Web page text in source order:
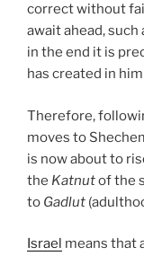
correct without
await ahead,
in the end it is
has created in
Therefore,
moves to
is now about to
the Katnutof the
to Gadlut
Israel means that